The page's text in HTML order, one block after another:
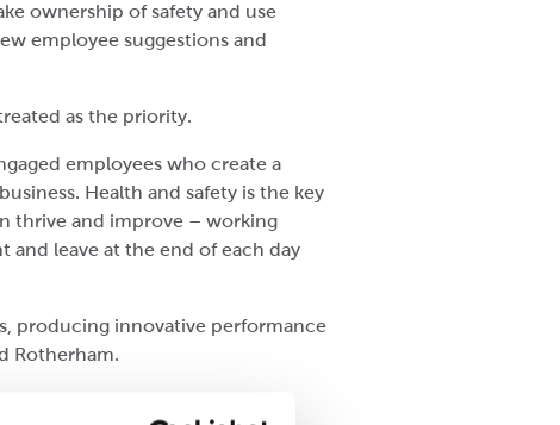
ownership of safety and use
employee suggestions and
as the priority.
employees who create a
Health and safety is the key
thrive and improve – working
and leave at the end of each day
producing innovative performance
Rotherham.